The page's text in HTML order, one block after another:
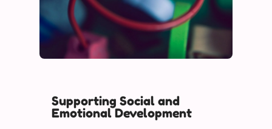
Supporting Social and
Emotional Development